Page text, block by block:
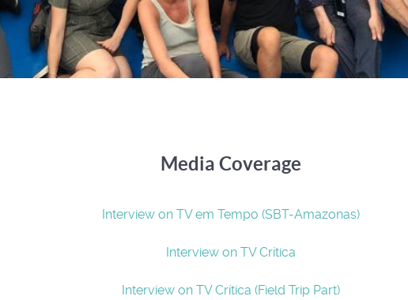
Media Coverage
Interview on TV em Tempo (SBT-Amazonas)
Interview on TV Crítica
Interview on TV Crítica (Field Trip Part)